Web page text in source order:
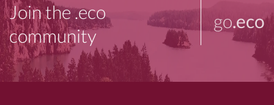
Join the .eco
community
go.eco